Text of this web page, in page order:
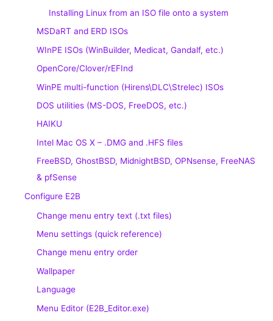
Installing Linux from an ISO file onto a system
MSDaRT and ERD ISOs
WInPE ISOs (WinBuilder, Medicat, Gandalf, etc.)
OpenCore/Clover/rEFInd
WinPE multi-function (Hirens\DLC\Strelec) ISOs
DOS utilities (MS-DOS, FreeDOS, etc.)
HAIKU
Intel Mac OS X – .DMG and .HFS files
FreeBSD, GhostBSD, MidnightBSD, OPNsense, FreeNAS
& pfSense
Configure E2B
Change menu entry text (.txt files)
Menu settings (quick reference)
Change menu entry order
Wallpaper
Language
Menu Editor (E2B_Editor.exe)